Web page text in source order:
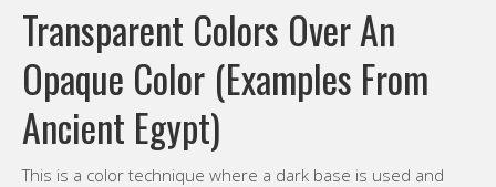
Transparent Colors Over An
Opaque Color (Examples From
Ancient Egypt)
This is a color technique where a dark base is used and